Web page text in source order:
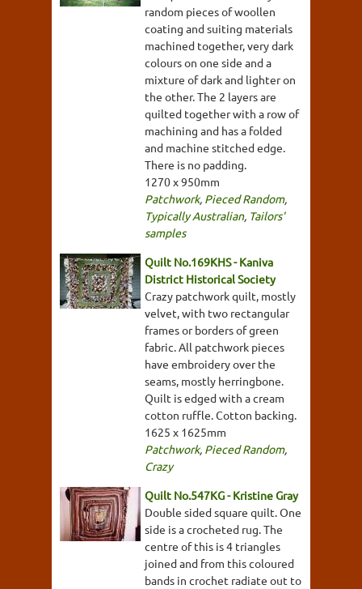
random pieces of woollen
coating and suiting materials
machined together, very dark
colours on one side and a
mixture of dark and lighter on
the other. The 2 layers are
quilted together with a row of
machining and has a folded
and machine stitched edge.
There is no padding.
1270 x 950mm
Patchwork, Pieced Random,
Typically Australian, Tailors'
samples
Quilt No.169KHS - Kaniva
District Historical Society
Crazy patchwork quilt, mostly
velvet, with two rectangular
frames or borders of green
fabric. All patchwork pieces
have embroidery over the
seams, mostly herringbone.
Quilt is edged with a cream
cotton ruffle. Cotton backing.
1625 x 1625mm
Patchwork, Pieced Random,
Crazy
Quilt No.547KG - Kristine Gray
Double sided square quilt. One
side is a crocheted rug. The
centre of this is 4 triangles
joined and from this coloured
bands in crochet radiate out to